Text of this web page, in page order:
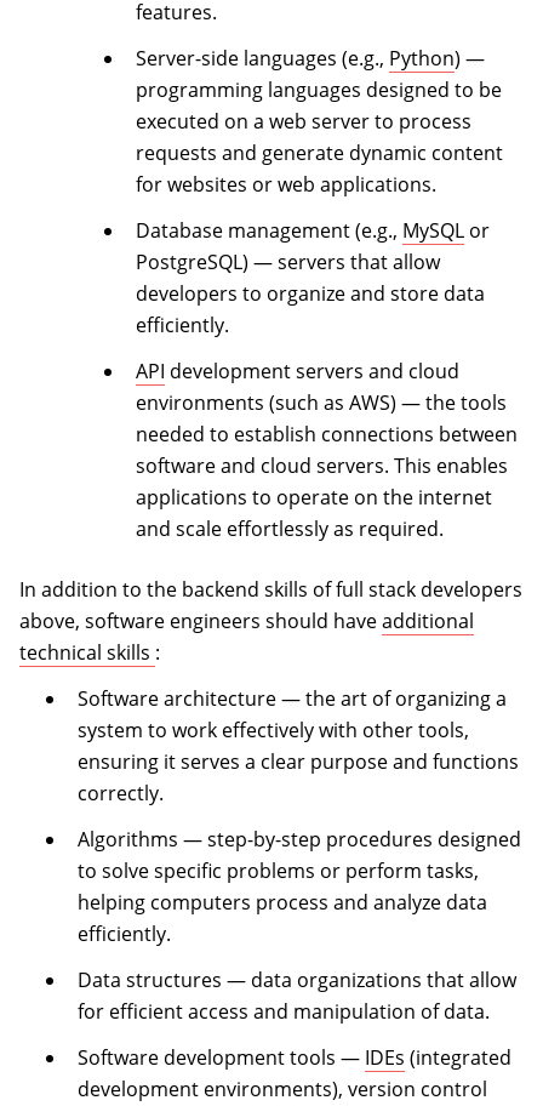
features.
Server-side languages (e.g., Python) —
programming languages designed to be
executed on a web server to process
requests and generate dynamic content
for websites or web applications.
Database management (e.g., MySQL or
PostgreSQL) — servers that allow
developers to organize and store data
efficiently.
API development servers and cloud
environments (such as AWS) — the tools
needed to establish connections between
software and cloud servers. This enables
applications to operate on the internet
and scale effortlessly as required.
In addition to the backend skills of full stack developers
above, software engineers should haveadditional
technical skills (opens in a new tab)
:
Software architecture — the art of organizing a
system to work effectively with other tools,
ensuring it serves a clear purpose and functions
correctly.
Algorithms — step-by-step procedures designed
to solve specific problems or perform tasks,
helping computers process and analyze data
efficiently.
Data structures — data organizations that allow
for efficient access and manipulation of data.
Software development tools — IDEs (integrated
development environments), version control